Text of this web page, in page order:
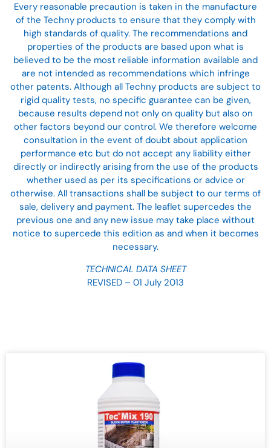
Every reasonable precaution is taken in the manufacture
of the Techny products to ensure that they comply with
high standards of quality. The recommendations and
properties of the products are based upon what is
believed to be the most reliable information available and
are not intended as recommendations which infringe
other patents. Although all Techny products are subject to
rigid quality tests, no specific guarantee can be given,
because results depend not only on quality but also on
other factors beyond our control. We therefore welcome
consultation in the event of doubt about application
performance etc but do not accept any liability either
directly or indirectly arising from the use of the products
whether used as per its specifications or advice or
otherwise. All transactions shall be subject to our terms of
sale, delivery and payment. The leaflet supercedes the
previous one and any new issue may take place without
notice to supercede this edition as and when it becomes
necessary.
TECHNICAL DATA SHEET
REVISED – 01 July 2013